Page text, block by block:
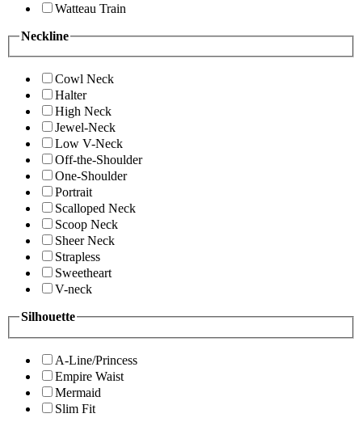
Watteau Train
Neckline
Cowl Neck
Halter
High Neck
Jewel-Neck
Low V-Neck
Off-the-Shoulder
One-Shoulder
Portrait
Scalloped Neck
Scoop Neck
Sheer Neck
Strapless
Sweetheart
V-neck
Silhouette
A-Line/Princess
Empire Waist
Mermaid
Slim Fit